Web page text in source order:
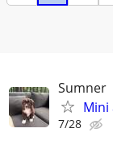
Sumner
Mini
7/28